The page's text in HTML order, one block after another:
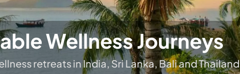
In Luxury
Balance your mind, body, and soul